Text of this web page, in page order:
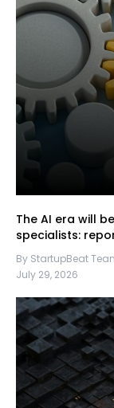
The AI era will
specialists:
By StartupBeat
July 29, 2026